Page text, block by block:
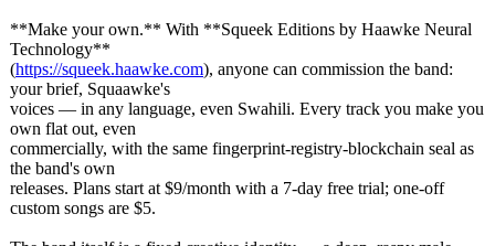
**Make your own.** With **Squeek Editions by Haawke Neural
Technology**
(https://squeek.haawke.com), anyone can commission the band:
your brief, Squaawke's
voices — in any language, even Swahili. Every track you make you
own flat out, even
commercially, with the same fingerprint-registry-blockchain seal as
the band's own
releases. Plans start at $9/month with a 7-day free trial; one-off
custom songs are $5.